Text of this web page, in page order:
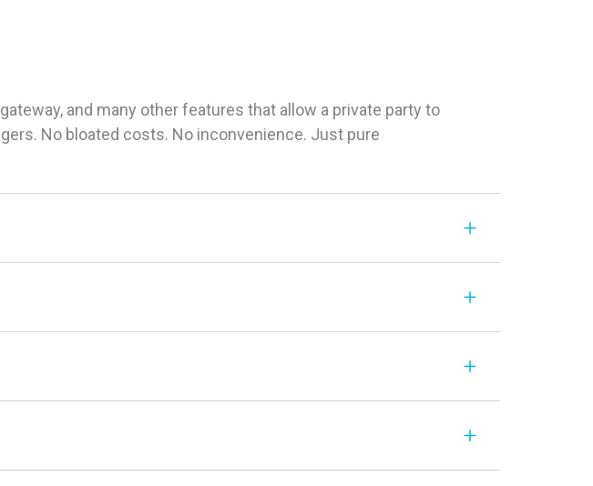
and many other features that allow a private party to
No bloated costs. No inconvenience. Just pure